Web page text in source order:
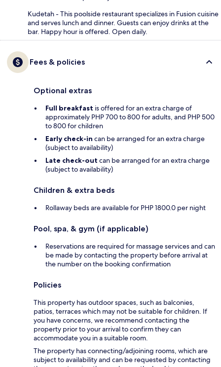
Kudetah - This poolside restaurant specializes in Fusion cuisine
and serves lunch and dinner. Guests can enjoy drinks at the
bar. Happy hour is offered. Open daily.
Fees & policies
Optional extras
Full breakfast is offered for an extra charge of
approximately PHP 700 to 800 for adults, and PHP 500
to 800 for children
Early check-in can be arranged for an extra charge
(subject to availability)
Late check-out can be arranged for an extra charge
(subject to availability)
Children & extra beds
Rollaway beds are available for PHP 1800.0 per night
Pool, spa, & gym (if applicable)
Reservations are required for massage services and can
be made by contacting the property before arrival at
the number on the booking confirmation
Policies
This property has outdoor spaces, such as balconies,
patios, terraces which may not be suitable for children. If
you have concerns, we recommend contacting the
property prior to your arrival to confirm they can
accommodate you in a suitable room.
The property has connecting/adjoining rooms, which are
subject to availability and can be requested by contacting